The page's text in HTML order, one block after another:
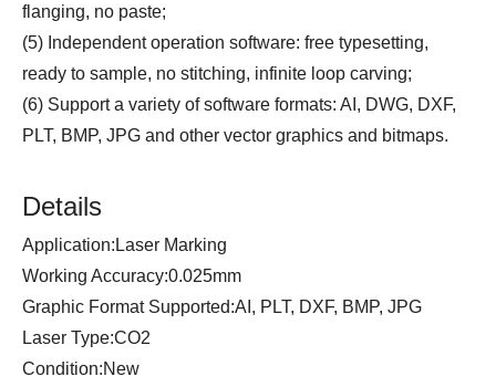
flanging, no paste;
(5) Independent operation software: free typesetting,
ready to sample, no stitching, infinite loop carving;
(6) Support a variety of software formats: AI, DWG, DXF,
PLT, BMP, JPG and other vector graphics and bitmaps.
Details
Application:Laser Marking
Working Accuracy:0.025mm
Graphic Format Supported:AI, PLT, DXF, BMP, JPG
Laser Type:CO2
Condition:New